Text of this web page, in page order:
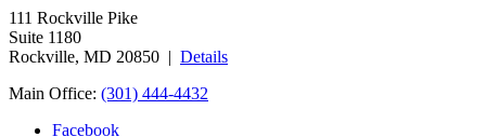
111 Rockville Pike
Suite 1180
Rockville, MD 20850 | Details
Main Office: (301) 444-4432
Facebook